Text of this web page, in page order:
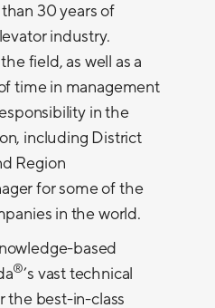
30 years of
industry.
field, as well as a
time in management
in the
including District
Region
for some of the
in the world.
based
®’s vast technical
the best-in-class